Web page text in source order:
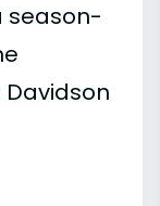
season-